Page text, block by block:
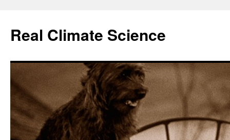
content
Real Climate Science